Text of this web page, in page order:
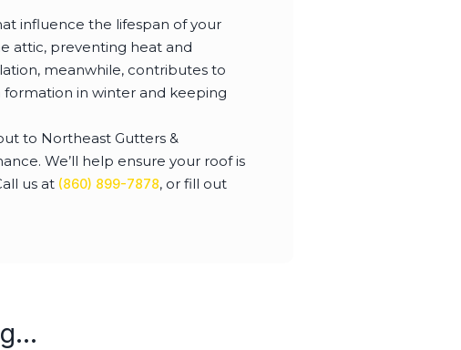
influence the lifespan of your
attic, preventing heat and
meanwhile, contributes to
in winter and keeping
to Northeast Gutters &
We’ll help ensure your roof is
us at (860) 899-7878, or fill out